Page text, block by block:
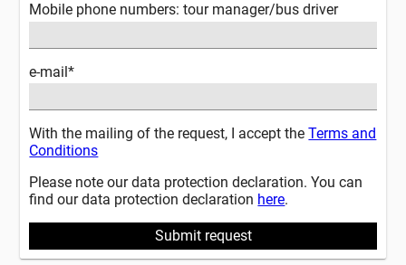
Mobile phone numbers: tour manager/bus driver
e-mail*
With the mailing of the request, I accept theTerms and
Conditions
Please note our data protection declaration. You can
find our data protection declaration here.
Submit request